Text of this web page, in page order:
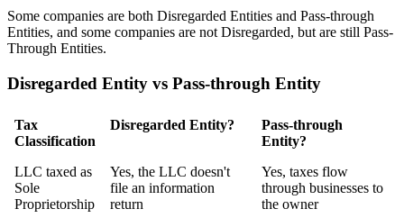
Some companies are both Disregarded Entities and Pass-through
Entities, and some companies are not Disregarded, but are still Pass-
Through Entities.
Disregarded Entity vs Pass-through Entity
Tax
Classification
Disregarded Entity?
Pass-through
Entity?
LLC taxed as
Sole
Proprietorship
Yes, the LLC doesn't
file an information
return
Yes, taxes flow
through businesses to
the owner